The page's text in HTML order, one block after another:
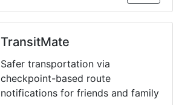
TransitMate
Safer transportation via
checkpoint-based route
notifications for friends and family